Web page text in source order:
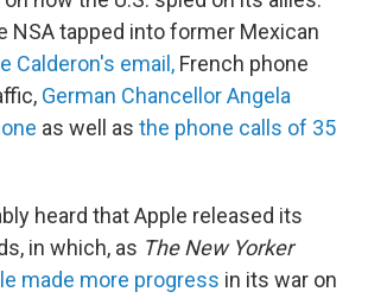
NSA tapped into former Mexican
Calderon's email, French phone
German Chancellor Angela
as well as the phone calls of 35
heard that Apple released its
in which, as The New Yorker
made more progress in its war on